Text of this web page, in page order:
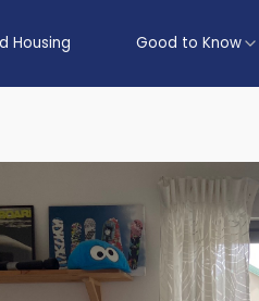
Housing Good to Know